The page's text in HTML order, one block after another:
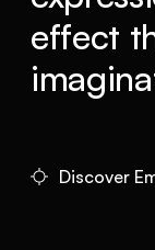
effect
Discover